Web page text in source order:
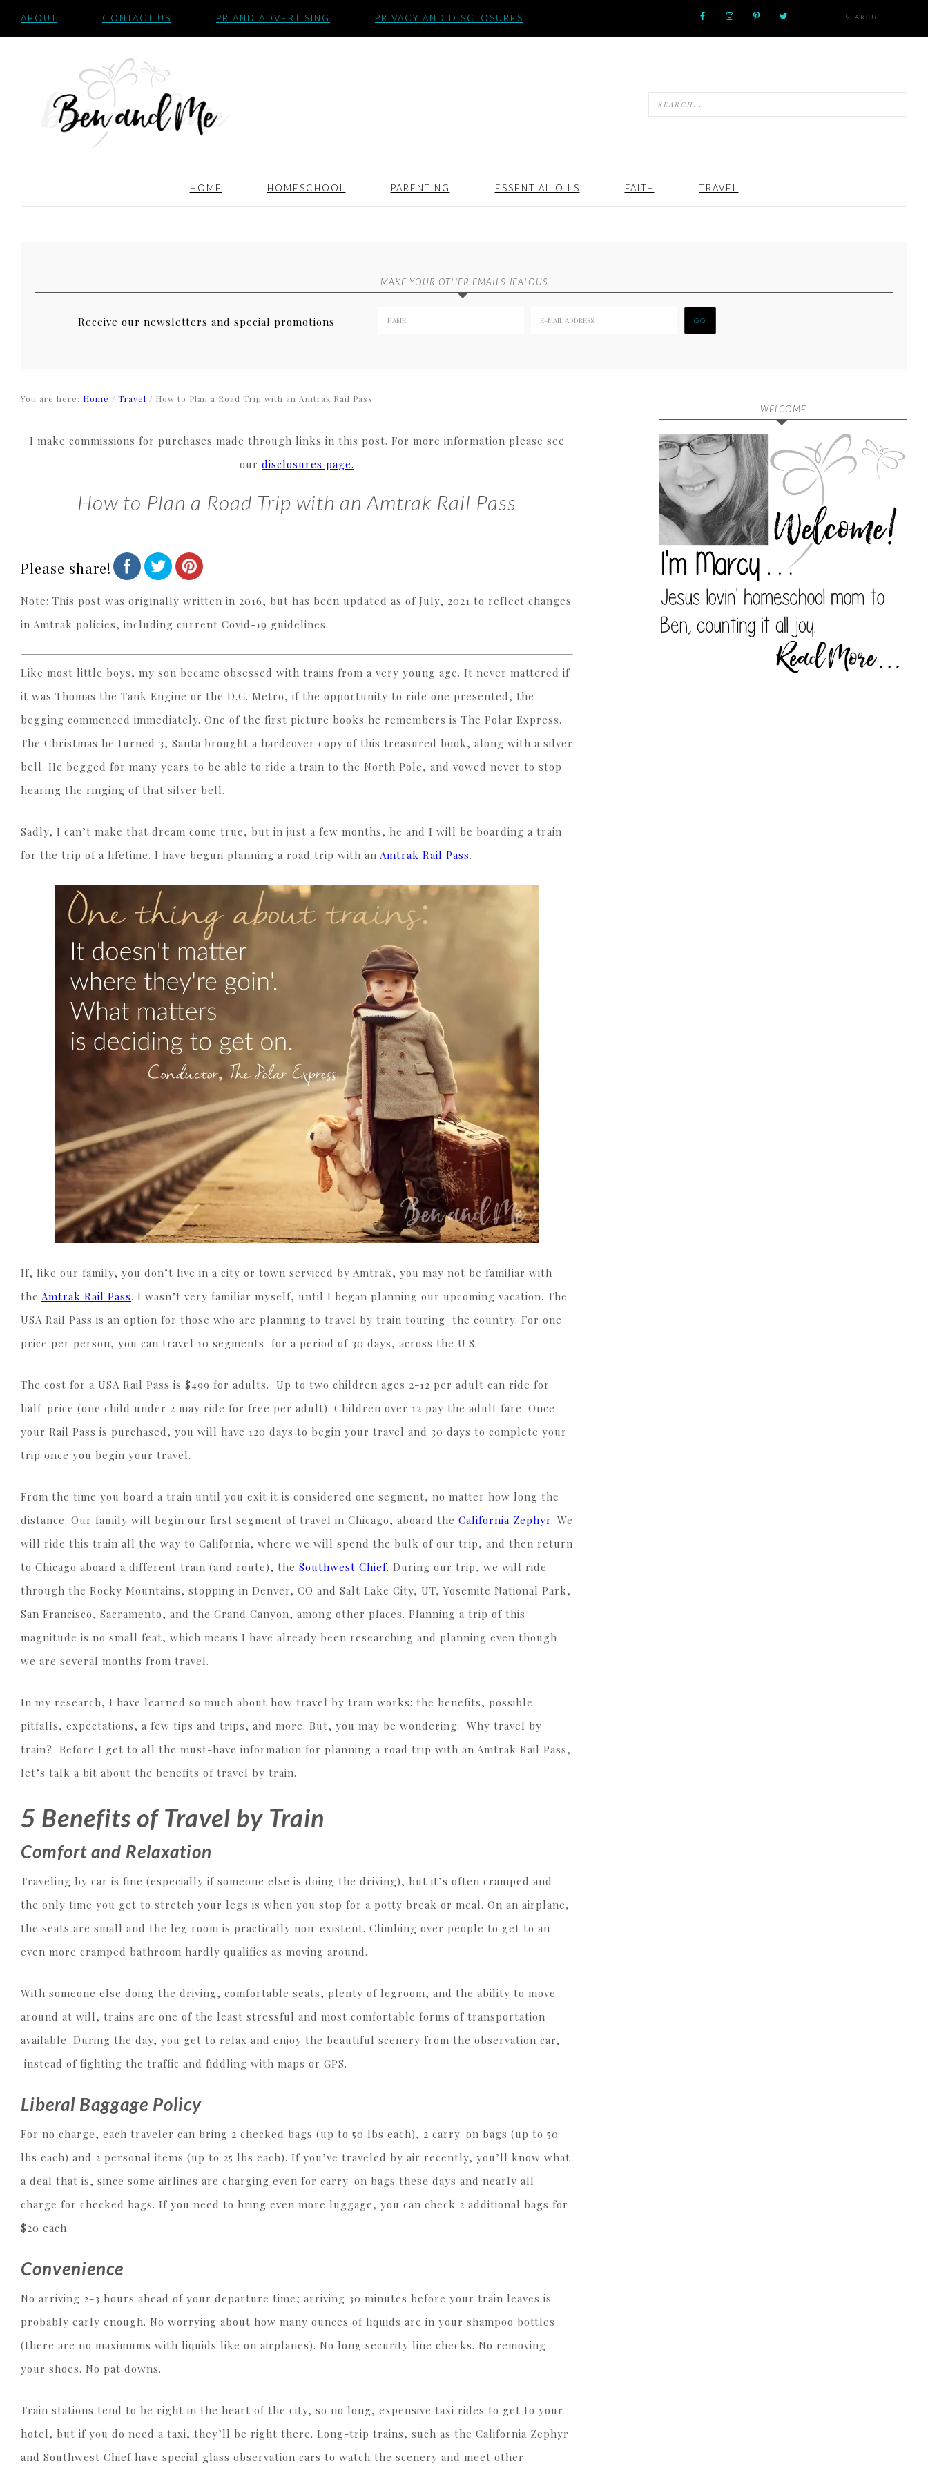
ABOUT CONTACT US PR AND ADVERTISING PRIVACY AND DISCLOSURES
HOME HOMESCHOOL PARENTING ESSENTIAL OILS FAITH TRAVEL
MAKE YOUR OTHER EMAILS JEALOUS
Receive our newsletters and special promotions
You are here: Home / Travel / How to Plan a Road Trip with an Amtrak Rail Pass
I make commissions for purchases made through links in this post. For more information please see
our disclosures page.
How to Plan a Road Trip with an Amtrak Rail Pass
Please share!
Note: This post was originally written in 2016, but has been updated as of July, 2021 to reflect changes
in Amtrak policies, including current Covid-19 guidelines.
Like most little boys, my son became obsessed with trains from a very young age. It never mattered if
it was Thomas the Tank Engine or the D.C. Metro, if the opportunity to ride one presented, the
begging commenced immediately. One of the first picture books he remembers is The Polar Express.
The Christmas he turned 3, Santa brought a hardcover copy of this treasured book, along with a silver
bell. He begged for many years to be able to ride a train to the North Pole, and vowed never to stop
hearing the ringing of that silver bell.
Sadly, I can’t make that dream come true, but in just a few months, he and I will be boarding a train
for the trip of a lifetime. I have begun planning a road trip with an Amtrak Rail Pass.
If, like our family, you don’t live in a city or town serviced by Amtrak, you may not be familiar with
the Amtrak Rail Pass. I wasn’t very familiar myself, until I began planning our upcoming vacation. The
USA Rail Pass is an option for those who are planning to travel by train touring the country. For one
price per person, you can travel 10 segments for a period of 30 days, across the U.S.
The cost for a USA Rail Pass is $499 for adults. Up to two children ages 2-12 per adult can ride for
half-price (one child under 2 may ride for free per adult). Children over 12 pay the adult fare. Once
your Rail Pass is purchased, you will have 120 days to begin your travel and 30 days to complete your
trip once you begin your travel.
From the time you board a train until you exit it is considered one segment, no matter how long the
distance. Our family will begin our first segment of travel in Chicago, aboard the California Zephyr. We
will ride this train all the way to California, where we will spend the bulk of our trip, and then return
to Chicago aboard a different train (and route), the Southwest Chief. During our trip, we will ride
through the Rocky Mountains, stopping in Denver, CO and Salt Lake City, UT, Yosemite National Park,
San Francisco, Sacramento, and the Grand Canyon, among other places. Planning a trip of this
magnitude is no small feat, which means I have already been researching and planning even though
we are several months from travel.
In my research, I have learned so much about how travel by train works: the benefits, possible
pitfalls, expectations, a few tips and trips, and more. But, you may be wondering: Why travel by
train? Before I get to all the must-have information for planning a road trip with an Amtrak Rail Pass,
let’s talk a bit about the benefits of travel by train.
5 Benefits of Travel by Train
Comfort and Relaxation
Traveling by car is fine (especially if someone else is doing the driving), but it’s often cramped and
the only time you get to stretch your legs is when you stop for a potty break or meal. On an airplane,
the seats are small and the leg room is practically non-existent. Climbing over people to get to an
even more cramped bathroom hardly qualifies as moving around.
With someone else doing the driving, comfortable seats, plenty of legroom, and the ability to move
around at will, trains are one of the least stressful and most comfortable forms of transportation
available. During the day, you get to relax and enjoy the beautiful scenery from the observation car,
instead of fighting the traffic and fiddling with maps or GPS.
Liberal Baggage Policy
For no charge, each traveler can bring 2 checked bags (up to 50 lbs each), 2 carry-on bags (up to 50
lbs each) and 2 personal items (up to 25 lbs each). If you’ve traveled by air recently, you’ll know what
a deal that is, since some airlines are charging even for carry-on bags these days and nearly all
charge for checked bags. If you need to bring even more luggage, you can check 2 additional bags for
$20 each.
Convenience
No arriving 2-3 hours ahead of your departure time; arriving 30 minutes before your train leaves is
probably early enough. No worrying about how many ounces of liquids are in your shampoo bottles
(there are no maximums with liquids like on airplanes). No long security line checks. No removing
your shoes. No pat downs.
Train stations tend to be right in the heart of the city, so no long, expensive taxi rides to get to your
hotel, but if you do need a taxi, they’ll be right there. Long-trip trains, such as the California Zephyr
and Southwest Chief have special glass observation cars to watch the scenery and meet other
WELCOME